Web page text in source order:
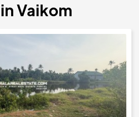
Vaikom